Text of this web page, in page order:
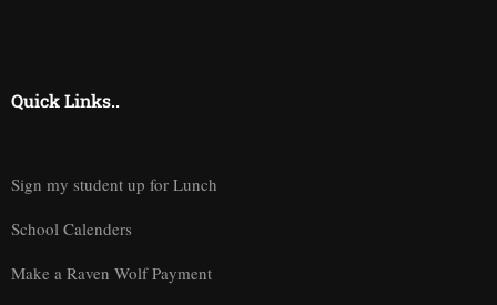
Quick Links..
Sign my student up for Lunch
School Calenders
Make a Raven Wolf Payment